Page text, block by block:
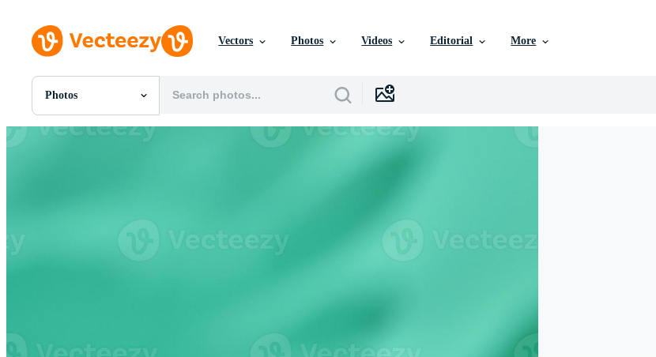
Vectors Photos Videos Editorial More
Photos
All Images
Photos
Editorial Images